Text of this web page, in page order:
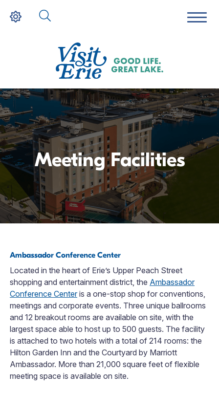
Meeting Facilities
Ambassador Conference Center
Located in the heart of Erie’s Upper Peach Street
shopping and entertainment district, the Ambassador
Conference Centeris a one-stop shop for conventions,
meetings and corporate events. Three unique ballrooms
and 12 breakout rooms are available on site, with the
largest space able to host up to 500 guests. The facility
is attached to two hotels with a total of 214 rooms: the
Hilton Garden Inn and the Courtyard by Marriott
Ambassador. More than 21,000 square feet of flexible
meeting space is available on site.